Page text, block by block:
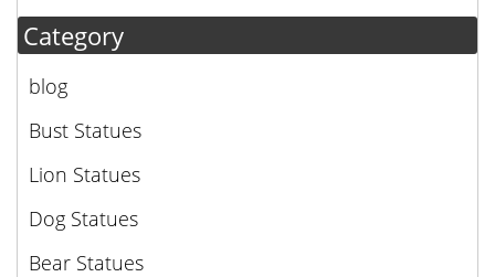
Category
blog
Bust Statues
Lion Statues
Dog Statues
Bear Statues